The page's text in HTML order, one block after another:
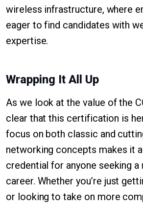
wireless infrastructure, where
eager to find candidates with
expertise.
Wrapping It All Up
As we look at the value of the
clear that this certification is
focus on both classic and
networking concepts makes it
credential for anyone seeking a
career. Whether you’re just
or looking to take on more